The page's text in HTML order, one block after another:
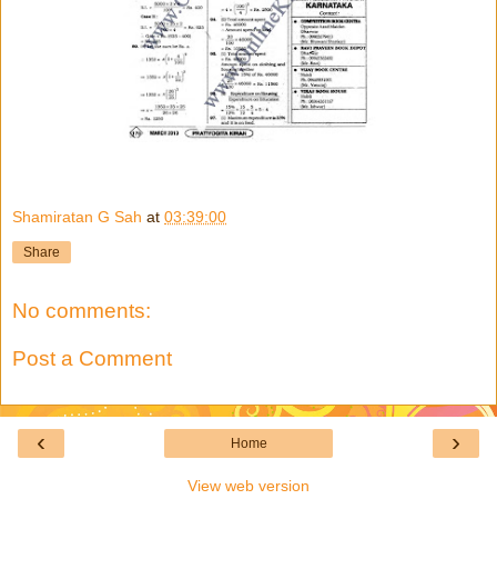
Shamiratan G Sah at 03:39:00
Share
No comments:
Post a Comment
‹ ›
Home
View web version